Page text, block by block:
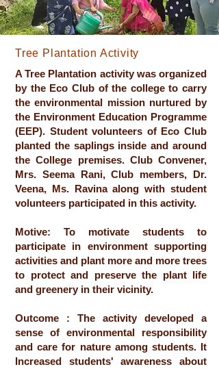
Tree Plantation Activity
A Tree Plantation activity was organized
by the Eco Club of the college to carry
the environmental mission nurtured by
the Environment Education Programme
(EEP). Student volunteers of Eco Club
planted the saplings inside and around
the College premises. Club Convener,
Mrs. Seema Rani, Club members, Dr.
Veena, Ms. Ravina along with student
volunteers participated in this activity.
Motive: To motivate students to
participate in environment supporting
activities and plant more and more trees
to protect and preserve the plant life
and greenery in their vicinity.
Outcome : The activity developed a
sense of environmental responsibility
and care for nature among students. It
Increased students' awareness about